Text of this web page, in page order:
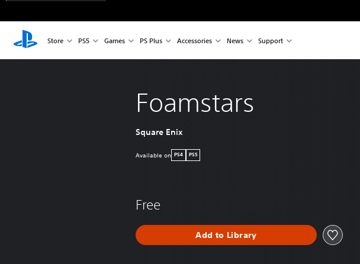
Store PS5 Games PS Plus Accessories News Support
Foamstars
Square Enix
Available on PS4 PS5
Free
Add to Library